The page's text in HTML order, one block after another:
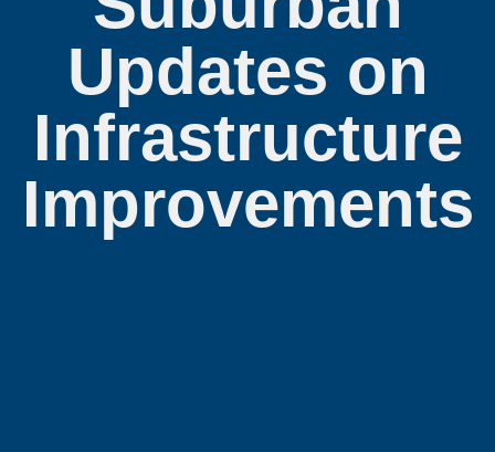
Updates on
Infrastructure
Improvements